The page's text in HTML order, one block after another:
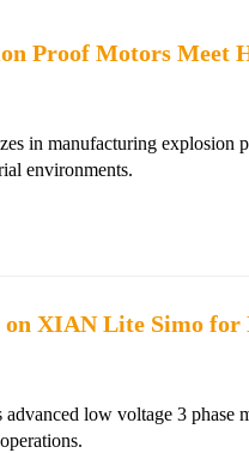
Proof Motors Meet
in manufacturing explosion
environments.
XIAN Lite Simo for
low voltage 3 phase